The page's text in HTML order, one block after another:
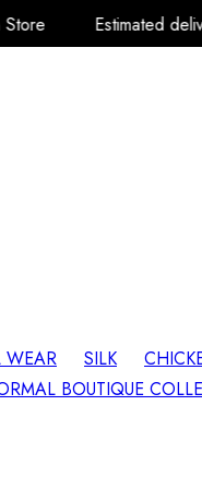
delivery time within 7
WEAR SILK
BOUTIQUE